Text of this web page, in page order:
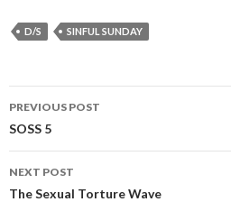
D/S SINFUL SUNDAY
Post
navigation
PREVIOUS POST
SOSS 5
NEXT POST
The Sexual Torture Wave